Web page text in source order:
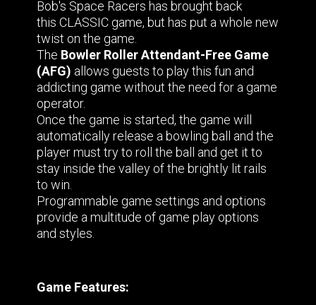
Bob's Space Racers has brought back
this CLASSIC game, but has put a whole new
twist on the game.
The Bowler Roller Attendant-Free Game
(AFG) allows guests to play this fun and
addicting game without the need for a game
operator.
Once the game is started, the game will
automatically release a bowling ball and the
player must try to roll the ball and get it to
stay inside the valley of the brightly lit rails
to win.
Programmable game settings and options
provide a multitude of game play options
and styles.
Game Features: